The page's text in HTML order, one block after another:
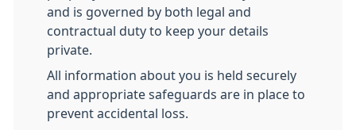
and is governed by both legal and
contractual duty to keep your details
private.
All information about you is held securely
and appropriate safeguards are in place to
prevent accidental loss.